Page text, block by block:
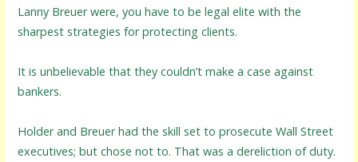
Lanny Breuer were, you have to be legal elite with the
sharpest strategies for protecting clients.
It is unbelievable that they couldn’t make a case against
bankers.
Holder and Breuer had the skill set to prosecute Wall Street
executives; but chose not to. That was a dereliction of duty.